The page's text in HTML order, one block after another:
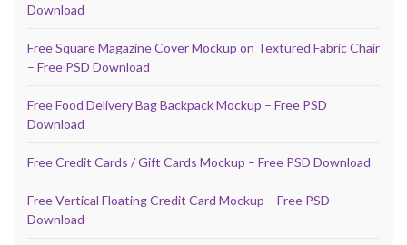
Download
Free Square Magazine Cover Mockup on Textured Fabric Chair
– Free PSD Download
Free Food Delivery Bag Backpack Mockup – Free PSD
Download
Free Credit Cards / Gift Cards Mockup – Free PSD Download
Free Vertical Floating Credit Card Mockup – Free PSD
Download